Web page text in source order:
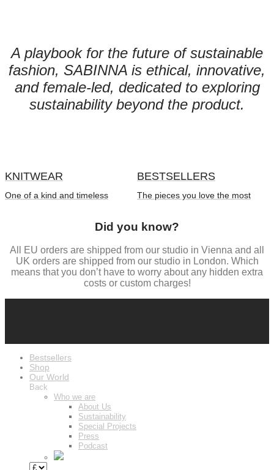
A playbook for the future of sustainable
fashion, SABINNA is ethical, innovative,
and female-led, dedicated to exploring
sustainability beyond the product.
KNITWEAR
One of a kind and timeless
BESTSELLERS
The pieces you love the most
Did you know?
All EU orders are shipped from our studio in Vienna and all
UK orders are shipped from our studio in London. Which
means that you don’t have to worry about any hidden extra
costs or custom charges!
Bestsellers
Shop
Our World
Back
Who we are
About Us
Sustainability
Special Projects
Press
Podcast